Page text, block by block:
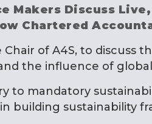
Discuss Live,
Chartered
Chair of A4S, to
the influence of
to mandatory
building sustainability